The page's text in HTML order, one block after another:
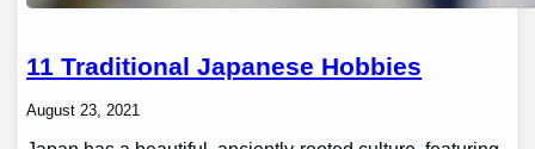
11 Traditional Japanese Hobbies
August 23, 2021